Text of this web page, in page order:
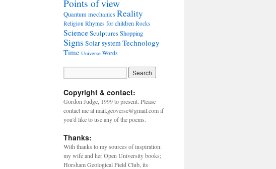
Points of view
Quantum mechanicsReality
Religion Rhymes for children Rocks
ScienceSculpturesShopping
SignsSolar systemTechnology
Time Universe Words
Copyright & contact:
Gordon Judge, 1999 to present. Please
contact me at mail.geoverse@gmail.com if
you'd like to use any of the poems.
Thanks:
With thanks to my sources of inspiration:
my wife and her Open University books;
Horsham Geological Field Club, its